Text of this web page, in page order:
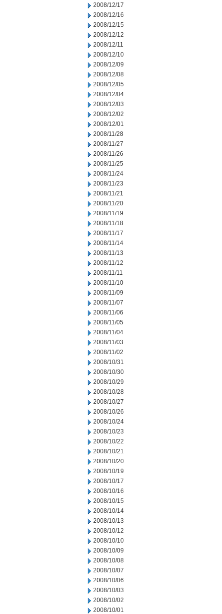
2008/12/17
2008/12/16
2008/12/15
2008/12/12
2008/12/11
2008/12/10
2008/12/09
2008/12/08
2008/12/05
2008/12/04
2008/12/03
2008/12/02
2008/12/01
2008/11/28
2008/11/27
2008/11/26
2008/11/25
2008/11/24
2008/11/23
2008/11/21
2008/11/20
2008/11/19
2008/11/18
2008/11/17
2008/11/14
2008/11/13
2008/11/12
2008/11/11
2008/11/10
2008/11/09
2008/11/07
2008/11/06
2008/11/05
2008/11/04
2008/11/03
2008/11/02
2008/10/31
2008/10/30
2008/10/29
2008/10/28
2008/10/27
2008/10/26
2008/10/24
2008/10/23
2008/10/22
2008/10/21
2008/10/20
2008/10/19
2008/10/17
2008/10/16
2008/10/15
2008/10/14
2008/10/13
2008/10/12
2008/10/10
2008/10/09
2008/10/08
2008/10/07
2008/10/06
2008/10/03
2008/10/02
2008/10/01